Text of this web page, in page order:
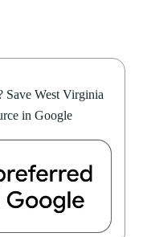
Save West Virginia
in Google